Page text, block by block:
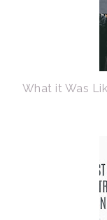
What it Was